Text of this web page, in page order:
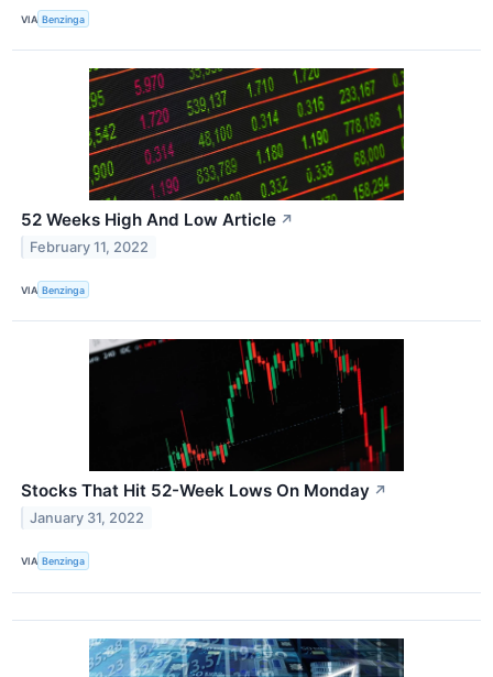
VIA Benzinga
52 Weeks High And Low Article ↗
February 11, 2022
VIA Benzinga
Stocks That Hit 52-Week Lows On Monday ↗
January 31, 2022
VIA Benzinga